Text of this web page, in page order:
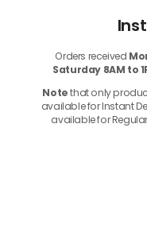
Orders received
Saturday 8AM to
Notethat only
available for Instant
available for Regular